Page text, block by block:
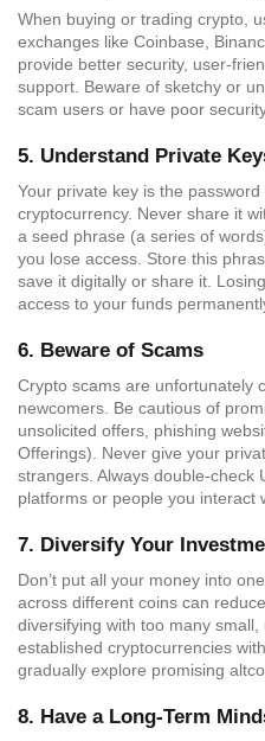
When buying or trading crypto,
exchanges like Coinbase,
provide better security, user-
support. Beware of sketchy or
scam users or have poor
5. Understand Private
Your private key is the
cryptocurrency. Never share it
a seed phrase (a series of
you lose access. Store this
save it digitally or share it.
access to your funds
6. Beware of Scams
Crypto scams are unfortunately
newcomers. Be cautious of
unsolicited offers, phishing
Offerings). Never give your
strangers. Always double-check
platforms or people you interact
7. Diversify Your
Don’t put all your money into
across different coins can
diversifying with too many
established cryptocurrencies
gradually explore promising
8. Have a Long-Term